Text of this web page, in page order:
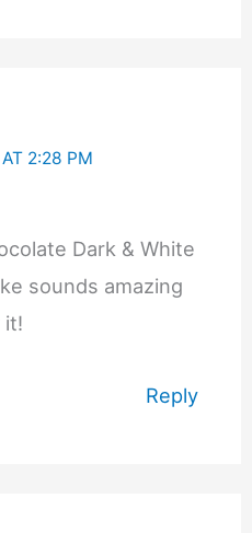
2:28 PM
Dark & White
sounds amazing
it!
Reply